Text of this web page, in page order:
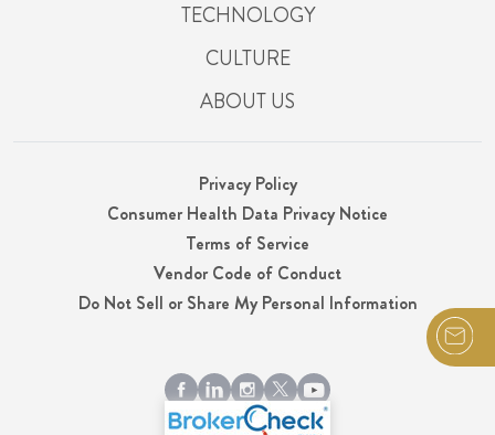
TECHNOLOGY
CULTURE
ABOUT US
Privacy Policy
Consumer Health Data Privacy Notice
Terms of Service
Vendor Code of Conduct
Do Not Sell or Share My Personal Information